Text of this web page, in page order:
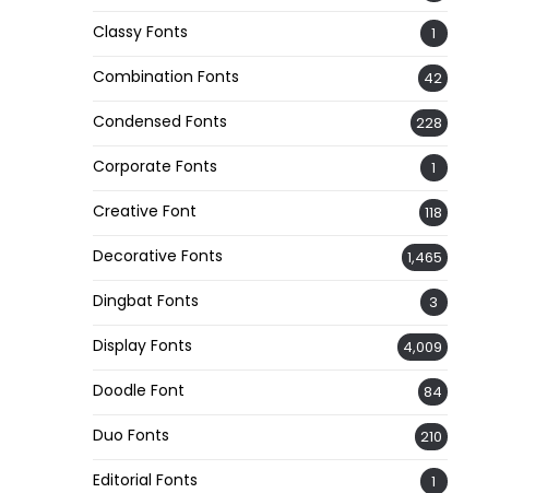
Classy Fonts 1
Combination Fonts 42
Condensed Fonts 228
Corporate Fonts 1
Creative Font 118
Decorative Fonts 1,465
Dingbat Fonts 3
Display Fonts 4,009
Doodle Font 84
Duo Fonts 210
Editorial Fonts 1